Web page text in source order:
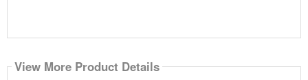
View More Product Details